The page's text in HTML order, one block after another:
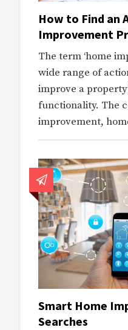
How to Find an
Improvement
The term ‘home
wide range of
improve a
functionality. The
improvement,
Smart Home
Searches